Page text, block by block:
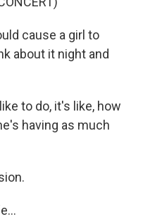
cause a girl to
about it night and
to do, it's like, how
having as much